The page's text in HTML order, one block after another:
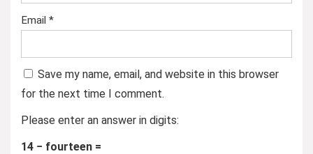
Email *
Save my name, email, and website in this browser
for the next time I comment.
Please enter an answer in digits:
14 − fourteen =